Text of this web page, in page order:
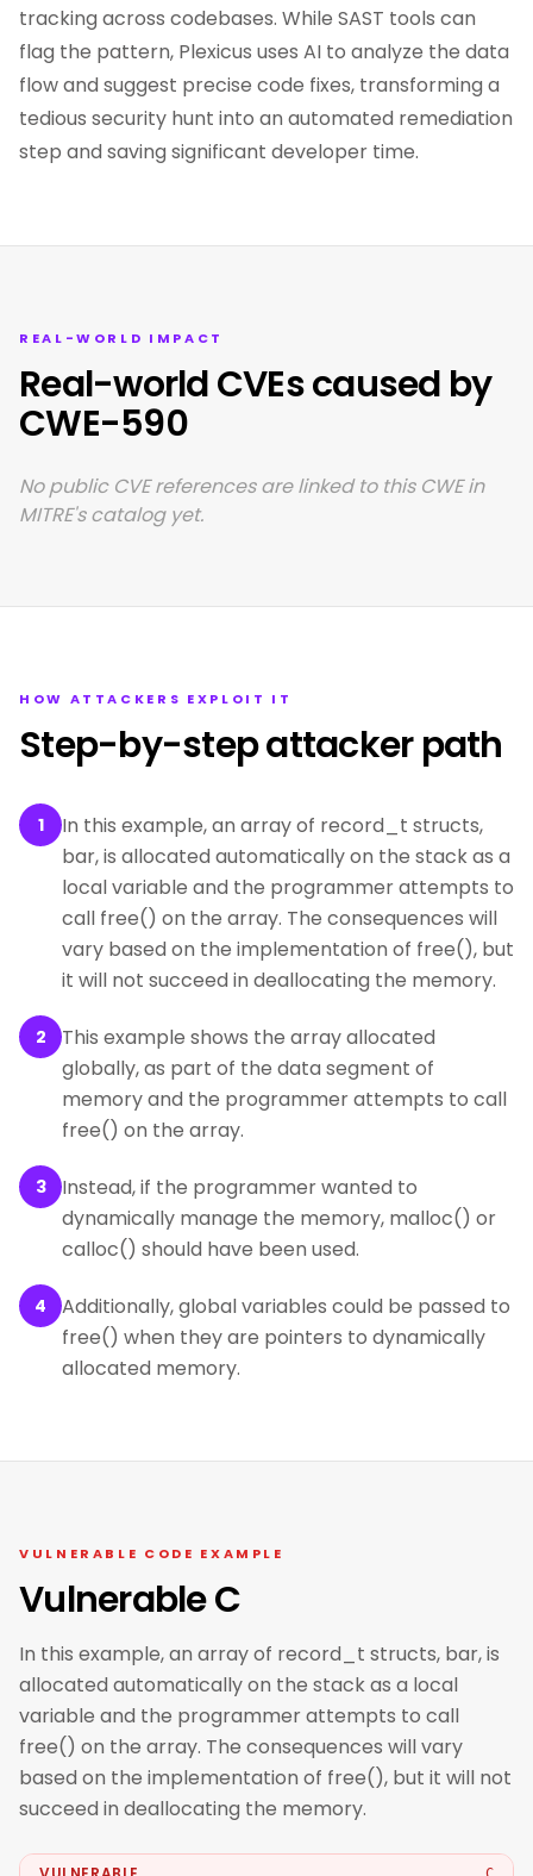
tracking across codebases. While SAST tools can
flag the pattern, Plexicus uses AI to analyze the data
flow and suggest precise code fixes, transforming a
tedious security hunt into an automated remediation
step and saving significant developer time.
REAL-WORLD IMPACT
Real-world CVEs caused by
CWE-590
No public CVE references are linked to this CWE in
MITRE's catalog yet.
HOW ATTACKERS EXPLOIT IT
Step-by-step attacker path
1
In this example, an array of record_t structs,
bar, is allocated automatically on the stack as a
local variable and the programmer attempts to
call free() on the array. The consequences will
vary based on the implementation of free(), but
it will not succeed in deallocating the memory.
2
This example shows the array allocated
globally, as part of the data segment of
memory and the programmer attempts to call
free() on the array.
3
Instead, if the programmer wanted to
dynamically manage the memory, malloc() or
calloc() should have been used.
4
Additionally, global variables could be passed to
free() when they are pointers to dynamically
allocated memory.
VULNERABLE CODE EXAMPLE
Vulnerable C
In this example, an array of record_t structs, bar, is
allocated automatically on the stack as a local
variable and the programmer attempts to call
free() on the array. The consequences will vary
based on the implementation of free(), but it will not
succeed in deallocating the memory.